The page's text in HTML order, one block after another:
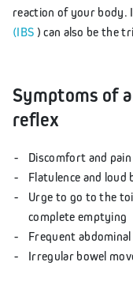
reaction of your body.
(IBS ) can also be the
Symptoms of
reflex
Discomfort and
Flatulence and loud
Urge to go to the
complete emptying
Frequent
Irregular bowel